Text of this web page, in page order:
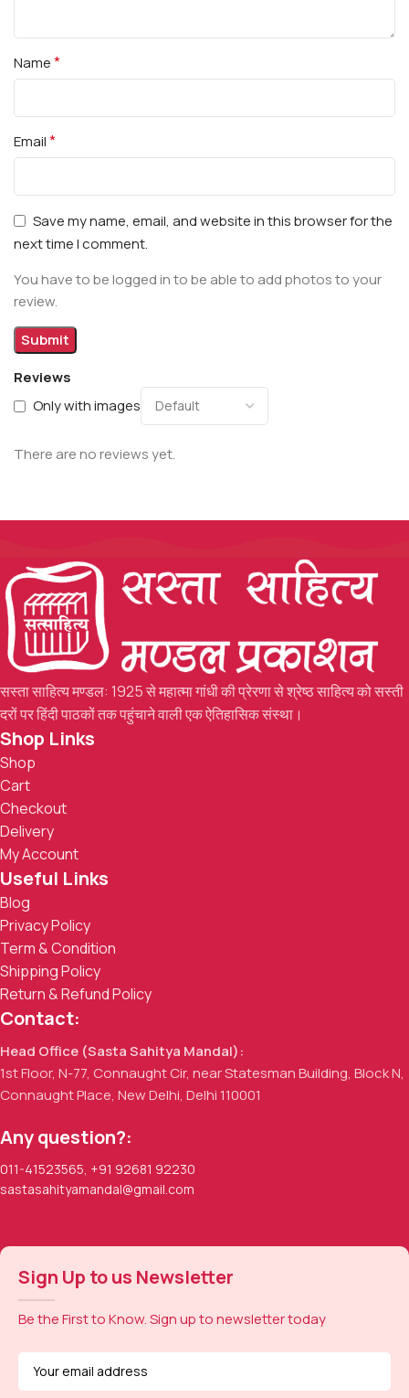
Reviews
Only with images
There are no reviews yet.
Name*
Email*
Save my name, email, and website in this browser for the
next time I comment.
You have to be logged in to be able to add photos to your
review.
सस्ता साहित्य मण्डल: 1925 से महात्मा गांधी की प्रेरणा से श्रेष्ठ साहित्य को सस्ती
दरों पर हिंदी पाठकों तक पहुंचाने वाली एक ऐतिहासिक संस्था।
Shop Links
Shop
Cart
Checkout
Delivery
My Account
Useful Links
Blog
Privacy Policy
Term & Condition
Shipping Policy
Return & Refund Policy
Contact:
Head Office (Sasta Sahitya Mandal):
1st Floor, N-77, Connaught Cir, near Statesman Building, Block N,
Connaught Place, New Delhi, Delhi 110001
Any question?:
011-41523565 +91 92681 92230
sastasahityamandal@gmail.com
Sign Up to us Newsletter
Be the First to Know. Sign up to newsletter today